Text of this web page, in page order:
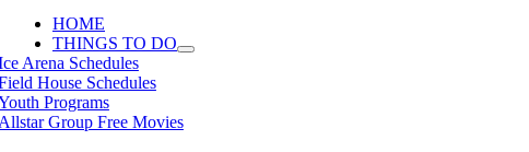
HOME
THINGS TO DO
Arena Schedules
House Schedules
Programs
Group Free Movies